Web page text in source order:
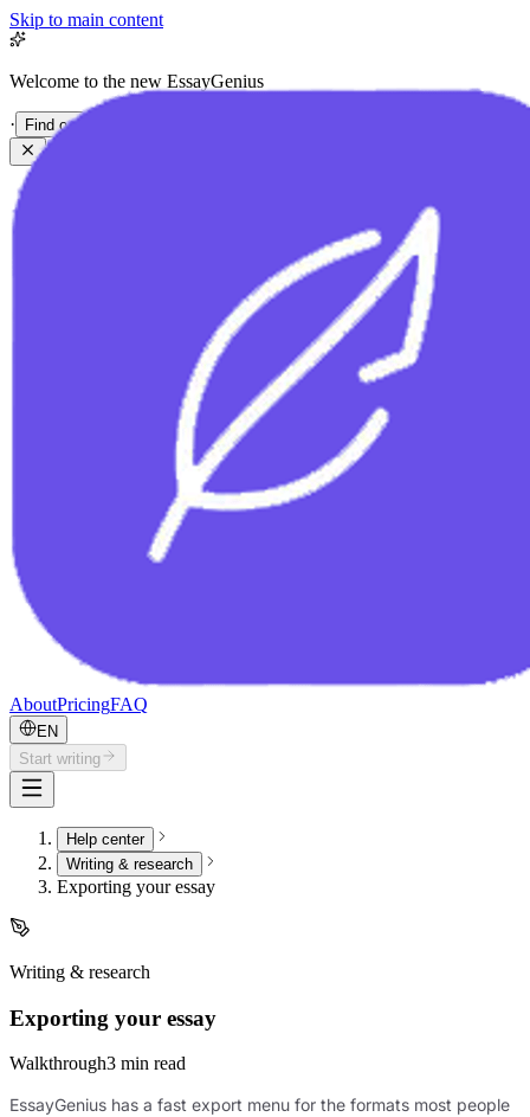
Skip to main content
Welcome to the new EssayGenius
· Find out more
AboutPricingFAQ
EN
Start writing
Help center
Writing & research
Exporting your essay
Writing & research
Exporting your essay
Walkthrough3 min read
EssayGenius has a fast export menu for the formats most people